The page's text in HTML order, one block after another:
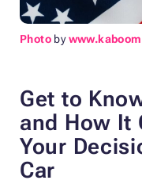
Photo by
Get to
and How It
Your
Car